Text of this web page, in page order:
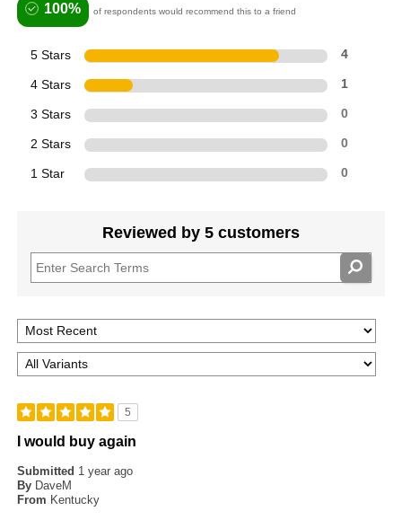
100% of respondents would recommend this to a friend
5 Stars 4
4 Stars 1
3 Stars 0
2 Stars 0
1 Star 0
Reviewed by 5 customers
5
I would buy again
Submitted 1 year ago
By DaveM
From Kentucky